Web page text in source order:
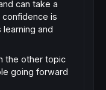
can take a
is
learning and
the other topic
going forward